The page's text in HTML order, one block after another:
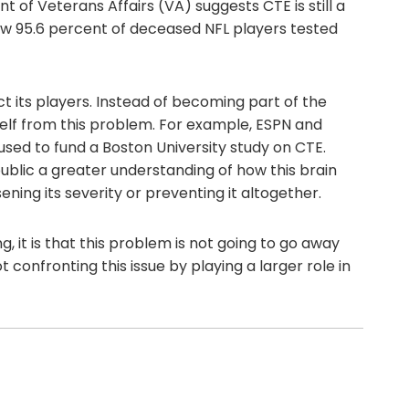
of Veterans Affairs (VA) suggests CTE is still a
95.6 percent of deceased NFL players tested
its players. Instead of becoming part of the
from this problem. For example, ESPN and
to fund a Boston University study on CTE.
a greater understanding of how this brain
its severity or preventing it altogether.
it is that this problem is not going to go away
confronting this issue by playing a larger role in